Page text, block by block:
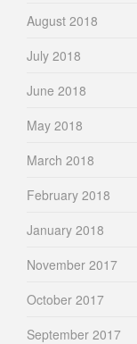
August 2018
July 2018
June 2018
May 2018
March 2018
February 2018
January 2018
November 2017
October 2017
September 2017